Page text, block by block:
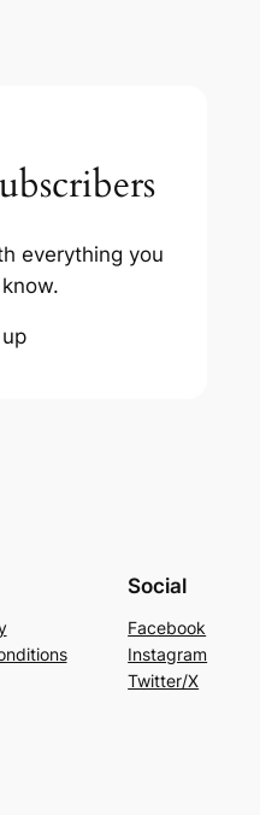
everything you
Social
Facebook
Instagram
Twitter/X